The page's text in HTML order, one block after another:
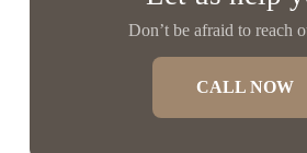
Don’t be afraid to reach
CALL NOW